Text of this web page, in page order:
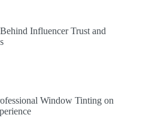
Influencer Trust and
Window Tinting on